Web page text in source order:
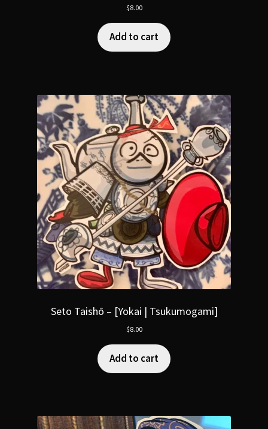
$8.00
Add to cart
Seto Taishō – [Yokai | Tsukumogami]
$8.00
Add to cart